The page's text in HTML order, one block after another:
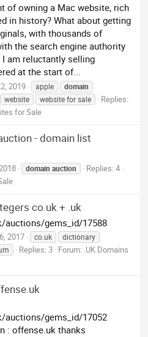
of owning a Mac website, rich
in history? What about getting
with thousands of
the search engine authority
am reluctantly selling
at the start of...
2019 apple
domain
website website for sale
Replies:
for Sale
- domain list
domain auction
Replies: 4
co.uk + .uk
auctions/gems_id/17588
2017 co.uk
dictionary
Replies: 3 Forum: .UK Domains
auctions/gems_id/17052
: offense.uk thanks